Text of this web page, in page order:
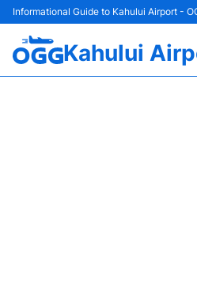
Informational Guide to Kahului Airport -
Kahului